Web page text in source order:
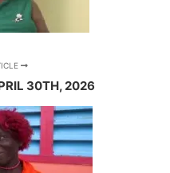
30TH, 2026